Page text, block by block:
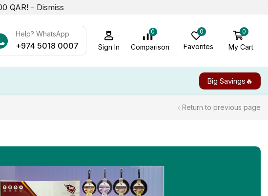
QAR! - Dismiss
Help? WhatsApp
+974 5018 0007 Sign In
0
Comparison
0
Favorites
0
My Cart
Big Savings🔥
Return to previous page